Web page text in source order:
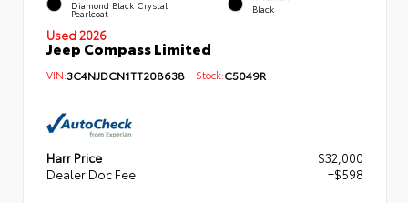
Diamond Black Crystal
Pearlcoat Black
Used 2026
Jeep Compass Limited
VIN:3C4NJDCN1TT208638 Stock:C5049R
Harr Price
$32,000
Dealer Doc Fee
+$598